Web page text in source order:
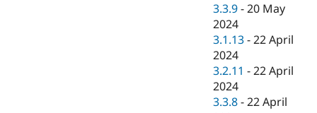
Drupal for
Drupal for
Tourism
Site
3.3.9 -20 May
2024
3.1.13 -22 April
2024
3.2.11 -22 April
2024
3.3.8 -22 April